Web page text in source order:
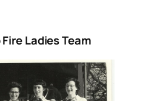
Ladies Team